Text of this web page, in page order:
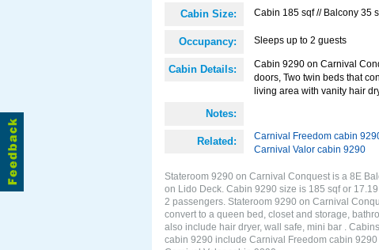
Cabin Size: Cabin 185 sqf // Balcony 35
Occupancy: Sleeps up to 2 guests
Cabin Details:
Cabin 9290 on Carnival
doors, Two twin beds that
living area with vanity hair
Notes:
Related: Carnival Freedom cabin
Carnival Valor cabin 9290
Stateroom 9290 on Carnival Conquest is a 8E
on Lido Deck. Cabin 9290 size is 185 sqf or
2 passengers. Stateroom 9290 on Carnival
convert to a queen bed, closet and storage,
also include hair dryer, wall safe, mini bar .
cabin 9290 include Carnival Freedom cabin